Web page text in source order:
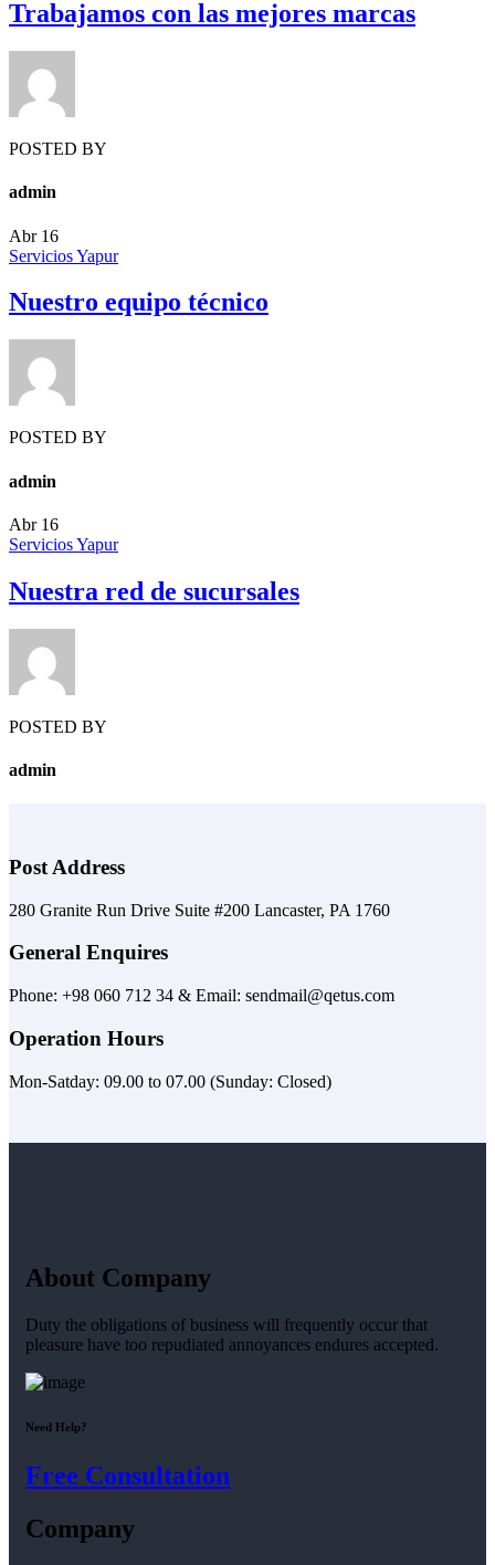
Trabajamos con las mejores marcas
POSTED BY
admin
Abr 16
Servicios Yapur
Nuestro equipo técnico
POSTED BY
admin
Abr 16
Servicios Yapur
Nuestra red de sucursales
POSTED BY
admin
Post Address
280 Granite Run Drive Suite #200 Lancaster, PA 1760
General Enquires
Phone: +98 060 712 34 & Email: sendmail@qetus.com
Operation Hours
Mon-Satday: 09.00 to 07.00 (Sunday: Closed)
About Company
Duty the obligations of business will frequently occur that
pleasure have too repudiated annoyances endures accepted.
Need Help?
Free Consultation
Company